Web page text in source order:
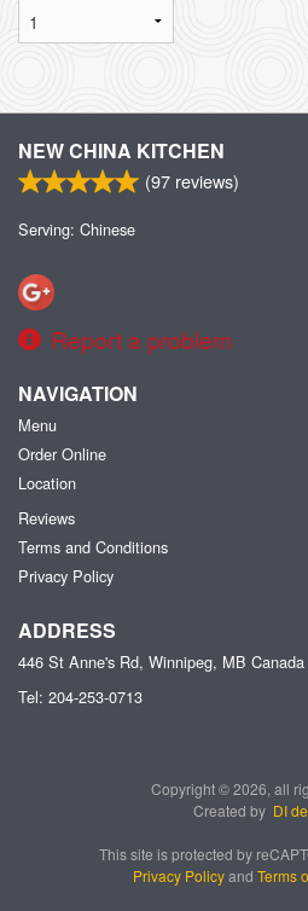
NEW CHINA KITCHEN
(97 reviews)
Serving: Chinese
Report a problem
NAVIGATION
Menu
Order Online
Location
Reviews
Terms and Conditions
Privacy Policy
ADDRESS
446 St Anne's Rd, Winnipeg, MB Canada
Tel: 204-253-0713
Copyright © 2026, all
Created by DI
This site is protected by
Privacy Policyand Terms